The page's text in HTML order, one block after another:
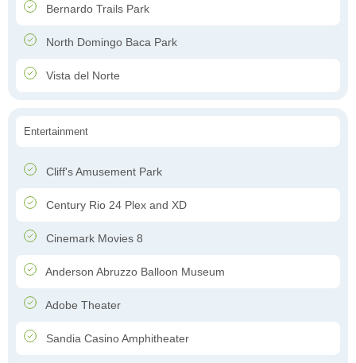
Bernardo Trails Park
North Domingo Baca Park
Vista del Norte
Entertainment
Cliff's Amusement Park
Century Rio 24 Plex and XD
Cinemark Movies 8
Anderson Abruzzo Balloon Museum
Adobe Theater
Sandia Casino Amphitheater